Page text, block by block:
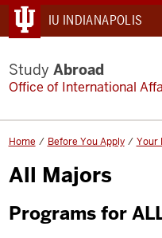
IU INDIANAPOLIS
Study Abroad
Office of International
Home Before You Apply Your
All Majors
Programs for